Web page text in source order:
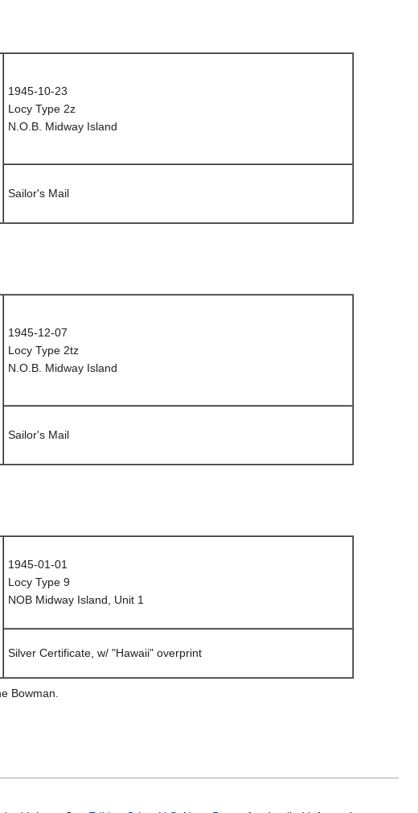
1945-10-23
Locy Type 2z
N.O.B. Midway Island
Sailor's Mail
1945-12-07
Locy Type 2tz
N.O.B. Midway Island
Sailor's Mail
1945-01-01
Locy Type 9
NOB Midway Island, Unit 1
Silver Certificate, w/ "Hawaii" overprint
Bowman.